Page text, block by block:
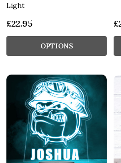
Light
£22.95
OPTIONS